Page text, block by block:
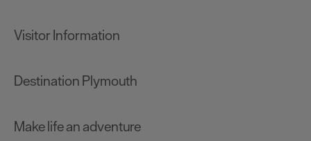
Visitor Information
Destination Plymouth
Make life an adventure